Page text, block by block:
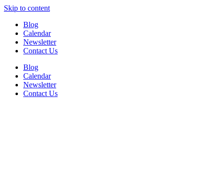
Skip to content
Blog
Calendar
Newsletter
Contact Us
Blog
Calendar
Newsletter
Contact Us